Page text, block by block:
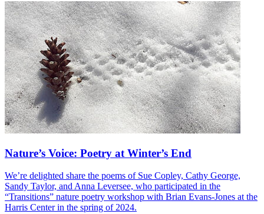
Nature’s Voice: Poetry at Winter’s End
We’re delighted share the poems of Sue Copley, Cathy George,
Sandy Taylor, and Anna Leversee, who participated in the
“Transitions” nature poetry workshop with Brian Evans-Jones at the
Harris Center in the spring of 2024.